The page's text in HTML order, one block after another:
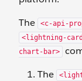
The
<c-api-
<lightning-
chart-bar>
The